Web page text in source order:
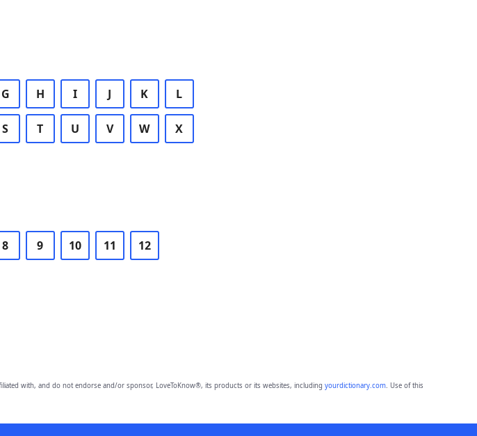
G H I J K L
S T U V W X
8 9 10 11 12
with, and do not endorse and/or sponsor, LoveToKnow®, its products or its websites, including yourdictionary.com. Use of this